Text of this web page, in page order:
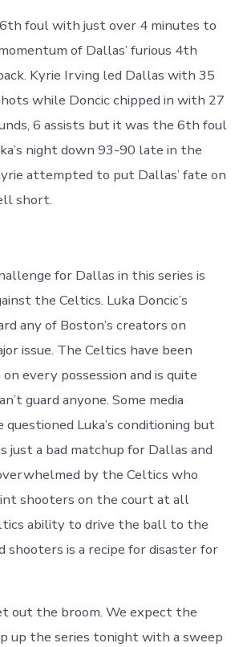
6th foul with just over 4 minutes to
of Dallas’ furious 4th
Kyrie Irving led Dallas with 35
while Doncic chipped in with 27
6 assists but it was the 6th foul
night down 93-90 late in the
attempted to put Dallas’ fate on
short.
for Dallas in this series is
the Celtics. Luka Doncic’s
any of Boston’s creators on
issue. The Celtics have been
every possession and is quite
guard anyone. Some media
questioned Luka’s conditioning but
just a bad matchup for Dallas and
by the Celtics who
shooters on the court at all
ability to drive the ball to the
shooters is a recipe for disaster for
out the broom. We expect the
up the series tonight with a sweep